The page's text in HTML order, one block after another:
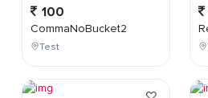
100
CommaNoBucket2
Test